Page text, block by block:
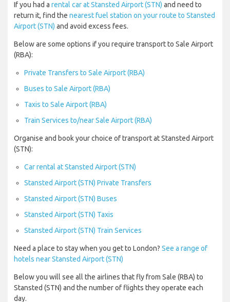
If you had a rental car at Stansted Airport (STN) and need to
return it, find the nearest fuel station on your route to Stansted
Airport (STN) and avoid excess fees.
Below are some options if you require transport to Sale Airport
(RBA):
Private Transfers to Sale Airport (RBA)
Buses to Sale Airport (RBA)
Taxis to Sale Airport (RBA)
Train Services to/near Sale Airport (RBA)
Organise and book your choice of transport at Stansted Airport
(STN):
Car rental at Stansted Airport (STN)
Stansted Airport (STN) Private Transfers
Stansted Airport (STN) Buses
Stansted Airport (STN) Taxis
Stansted Airport (STN) Train Services
Need a place to stay when you get to London? See a range of
hotels near Stansted Airport (STN)
Below you will see all the airlines that fly from Sale (RBA) to
Stansted (STN) and the number of flights they operate each
day.